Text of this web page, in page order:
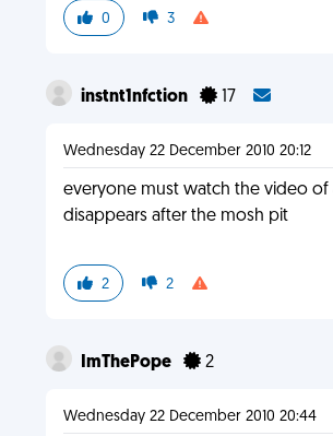
0 3
instnt1nfction 17
Wednesday 22 December 2010 20:12
everyone must watch the video of
disappears after the mosh pit
2 2
ImThePope 2
Wednesday 22 December 2010 20:44